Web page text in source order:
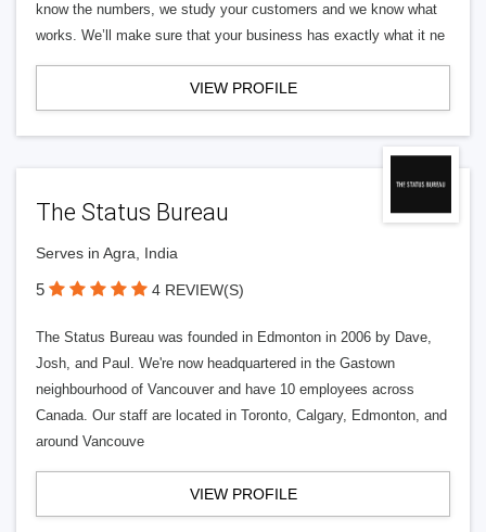
know the numbers, we study your customers and we know what
works. We’ll make sure that your business has exactly what it ne
VIEW PROFILE
The Status Bureau
Serves in Agra, India
5 4 REVIEW(S)
The Status Bureau was founded in Edmonton in 2006 by Dave,
Josh, and Paul. We're now headquartered in the Gastown
neighbourhood of Vancouver and have 10 employees across
Canada. Our staff are located in Toronto, Calgary, Edmonton, and
around Vancouve
VIEW PROFILE